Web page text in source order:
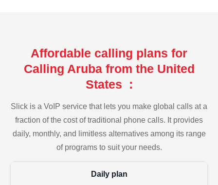
Affordable calling plans for
Calling Aruba from the United
States :
Slick is a VoIP service that lets you make global calls at a
fraction of the cost of traditional phone calls. It provides
daily, monthly, and limitless alternatives among its range
of programs to suit your needs.
Daily plan